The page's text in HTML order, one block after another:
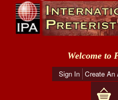
Welcome to
Sign In Create An